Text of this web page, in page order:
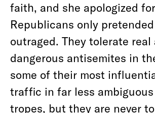
faith, and she apologized
Republicans only
outraged. They tolerate real
dangerous antisemites in
some of their most
traffic in far less
tropes, but they are never to